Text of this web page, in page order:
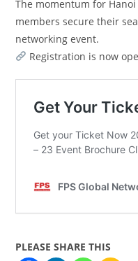
The momentum for
members secure their
networking event.
Registration is now
PLEASE SHARE THIS